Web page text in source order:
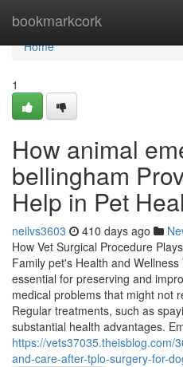
bookmarkcork
Home
Home
1
How animal
bellingham
Help in Pet
neilvs3603 410 days ago
How Vet Surgical Procedure
Family pet's Health and
essential for preserving and
medical problems that might not
Regular treatments, such as
substantial health advantages.
https://vets37035.theisblog.com/
and-care-after-tplo-surgery-for-